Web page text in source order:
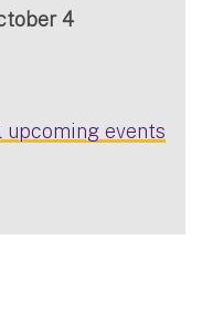
4
upcoming events